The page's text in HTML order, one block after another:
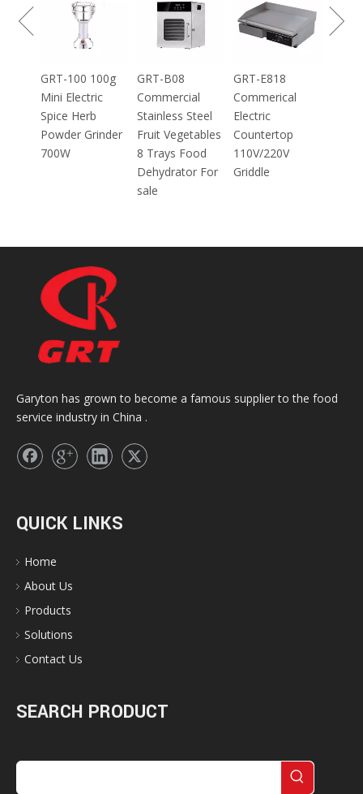
GRT-B08
Commercial
Stainless Steel
Fruit Vegetables
8 Trays Food
GRT-E818
Commerical
Electric
Countertop
110V/220V
Griddle
Electric Meat
Grinder Catering
Equipment
Garyton has grown to become a famous supplier to the food
service industry in China .
QUICK LINKS
Home
About Us
Products
Solutions
Contact Us
SEARCH PRODUCT